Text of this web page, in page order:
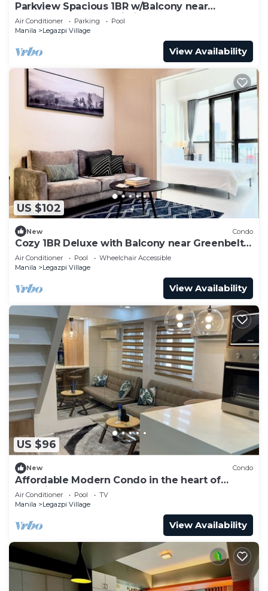
Parkview Spacious 1BR w/Balcony near
Greenbelt Mall Makati City
Air Conditioner Parking
Pool
Manila
Legazpi Village
View Availability
US $102
New Condo
Cozy 1BR Deluxe with Balcony near Greenbelt
Mall
Air Conditioner Pool
Wheelchair Accessible
Manila
Legazpi Village
View Availability
US $96
New Condo
Affordable Modern Condo in the heart of
Makati
Air Conditioner Pool
TV
Manila
Legazpi Village
View Availability